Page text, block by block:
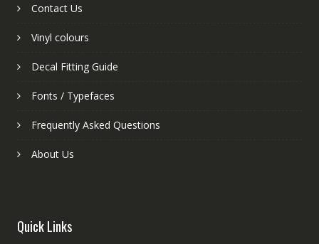
Contact Us
Vinyl colours
Decal Fitting Guide
Fonts / Typefaces
Frequently Asked Questions
About Us
Quick Links